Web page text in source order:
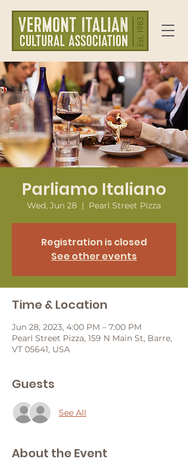
Parliamo Italiano
Wed, Jun 28
  |
Pearl Street Pizza
Registration is closed
See other events
Time & Location
Jun 28, 2023, 4:00 PM – 7:00 PM
Pearl Street Pizza, 159 N Main St, Barre,
VT 05641, USA
Guests
See All
About the Event